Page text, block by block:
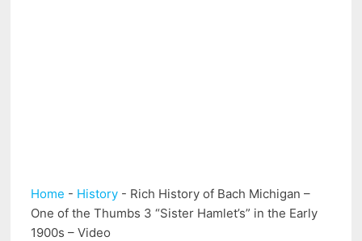
Home - History - Rich History of Bach Michigan –
One of the Thumbs 3 “Sister Hamlet’s” in the Early
1900s – Video